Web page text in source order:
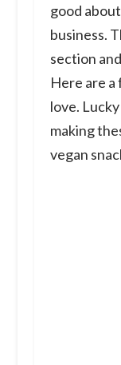
good
business.
section
Here are
love.
making
vegan